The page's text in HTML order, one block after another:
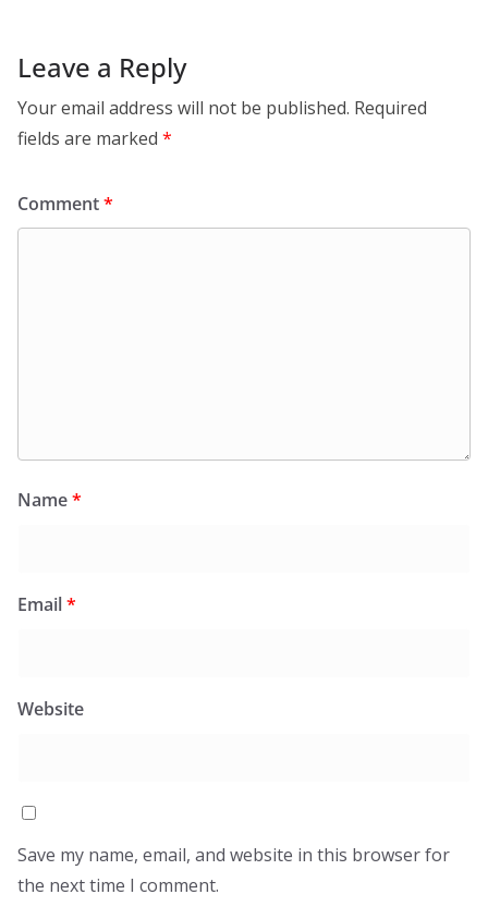
Leave a Reply
Your email address will not be published. Required
fields are marked *
Comment*
Name*
Email*
Website
Save my name, email, and website in this browser for
the next time I comment.